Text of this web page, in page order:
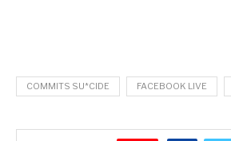
COMMITS SU*CIDE FACEBOOK LIVE